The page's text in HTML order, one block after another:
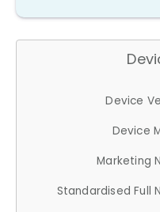
Device
Device
Marketing
Standardised Full